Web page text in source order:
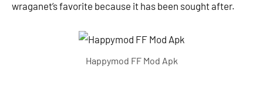
wraganet’s favorite because it has been sought after.
Happymod FF Mod Apk